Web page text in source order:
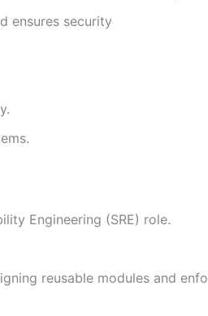
ensures security
Engineering (SRE) role.
reusable modules and